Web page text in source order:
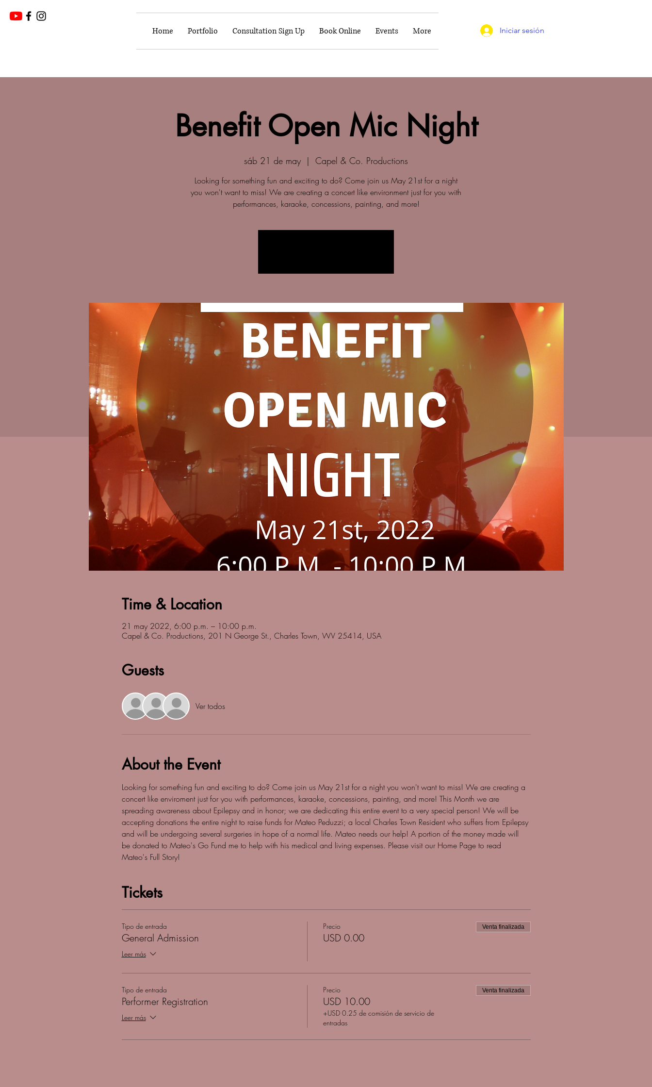
Home Portfolio Consultation Sign Up Book Online Events More Iniciar sesión
Benefit Open Mic Night
sáb 21 de may
  |
Capel & Co. Productions
Looking for something fun and exciting to do? Come join us May 21st for a night
you won't want to miss! We are creating a concert like environment just for you with
performances, karaoke, concessions, painting, and more!
Time & Location
21 may 2022, 6:00 p.m. – 10:00 p.m.
Capel & Co. Productions, 201 N George St., Charles Town, WV 25414, USA
Guests
Ver todos
About the Event
Looking for something fun and exciting to do? Come join us May 21st for a night you won't want to miss! We are creating a
concert like enviroment just for you with performances, karaoke, concessions, painting, and more! This Month we are
spreading awareness about Epilepsy and in honor; we are dedicating this entire event to a very special person! We will be
accepting donations the entire night to raise funds for Mateo Peduzzi; a local Charles Town Resident who suffers from Epilepsy
and will be undergoing several surgeries in hope of a normal life. Mateo needs our help! A portion of the money made will
be donated to Mateo's Go Fund me to help with his medical and living expenses. Please visit our Home Page to read
Mateo's Full Story!
Tickets
Tipo de entrada
General Admission
Leer más
Precio
USD 0.00
Venta finalizada
Tipo de entrada
Performer Registration
Leer más
Precio
USD 10.00
+USD 0.25 de comisión de servicio de
entradas
Venta finalizada